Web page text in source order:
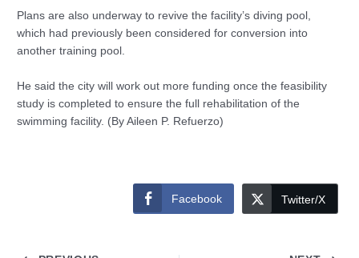
Plans are also underway to revive the facility’s diving pool,
which had previously been considered for conversion into
another training pool.
He said the city will work out more funding once the feasibility
study is completed to ensure the full rehabilitation of the
swimming facility. (By Aileen P. Refuerzo)
Facebook Twitter/X